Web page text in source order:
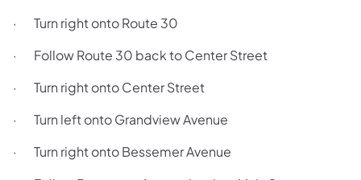
· Turn right onto Route 30
· Follow Route 30 back to Center Street
· Turn right onto Center Street
· Turn left onto Grandview Avenue
· Turn right onto Bessemer Avenue